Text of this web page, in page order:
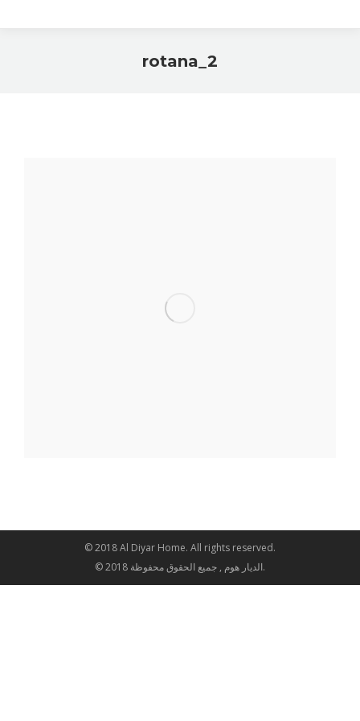
rotana_2
© 2018 Al Diyar Home. All rights reserved.
© 2018 الديار هوم , جميع الحقوق محفوظة.